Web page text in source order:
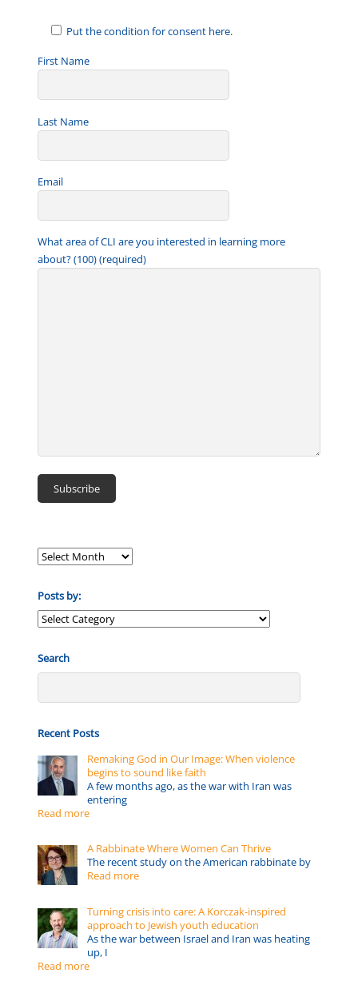
Put the condition for consent here.
First Name
Last Name
Email
What area of CLI are you interested in learning more
about? (100) (required)
Posts by:
Posts
Search
Recent Posts
Remaking God in Our Image: When violence
begins to sound like faith
A few months ago, as the war with Iran was
entering
Read more
A Rabbinate Where Women Can Thrive
The recent study on the American rabbinate by
Read more
Turning crisis into care: A Korczak-inspired
approach to Jewish youth education
As the war between Israel and Iran was heating
up, I
Read more